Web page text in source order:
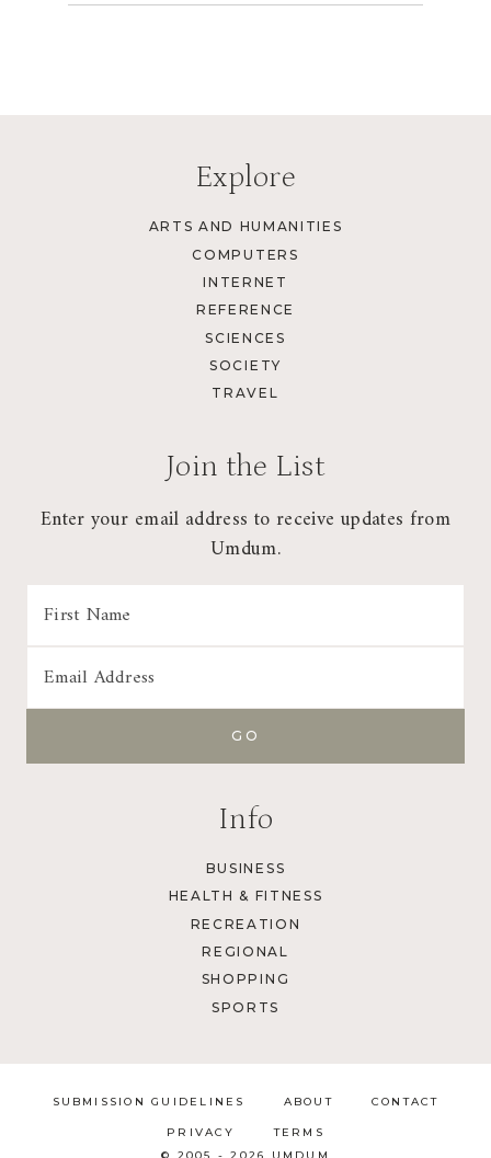
Explore
ARTS AND HUMANITIES
COMPUTERS
INTERNET
REFERENCE
SCIENCES
SOCIETY
TRAVEL
Join the List
Enter your email address to receive updates from
Umdum.
Info
BUSINESS
HEALTH & FITNESS
RECREATION
REGIONAL
SHOPPING
SPORTS
SUBMISSION GUIDELINES ABOUT CONTACT
PRIVACY
TERMS